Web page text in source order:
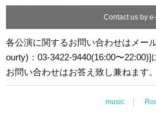
Contact us by
各公演に関するお問い合わせはメー
ourty)：03-3422-9440(16:00〜
お問い合わせはお答え致し兼ねます。
music